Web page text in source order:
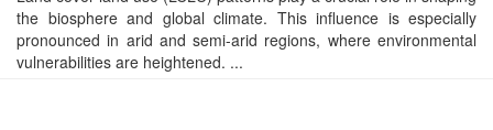
the biosphere and global climate. This influence is especially
pronounced in arid and semi-arid regions, where environmental
vulnerabilities are heightened. ...